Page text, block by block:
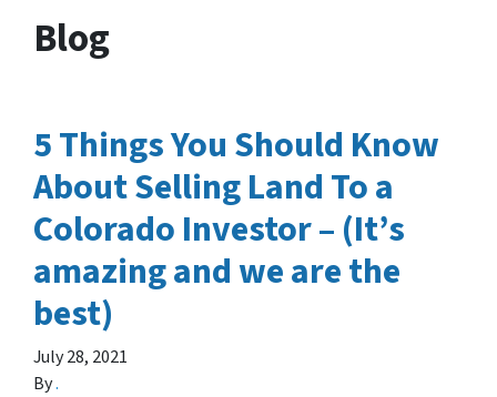
Blog
5 Things You Should Know
About Selling Land To a
Colorado Investor – (It’s
amazing and we are the
best)
July 28, 2021
By.